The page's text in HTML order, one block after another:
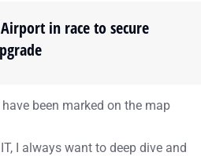
in race to secure
been marked on the map
I always want to deep dive and